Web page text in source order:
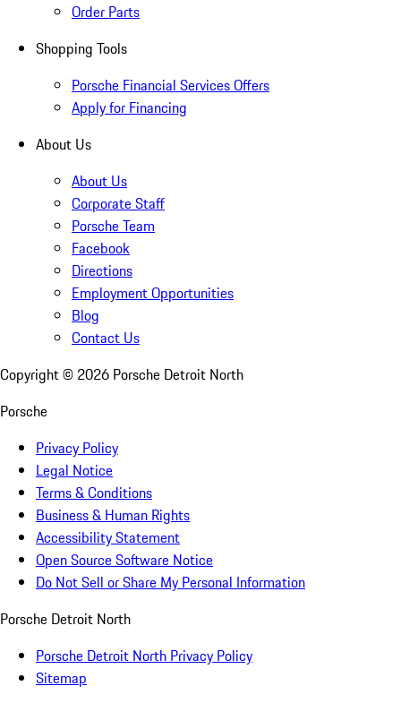
Order Parts
Shopping Tools
Porsche Financial Services Offers
Apply for Financing
About Us
About Us
Corporate Staff
Porsche Team
Facebook
Directions
Employment Opportunities
Blog
Contact Us
Copyright © 2026 Porsche Detroit North
Porsche
Privacy Policy
Legal Notice
Terms & Conditions
Business & Human Rights
Accessibility Statement
Open Source Software Notice
Do Not Sell or Share My Personal Information
Porsche Detroit North
Porsche Detroit North Privacy Policy
Sitemap